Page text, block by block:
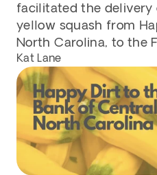
facilitated the delivery
yellow squash from
North Carolina, to the
Kat Lane